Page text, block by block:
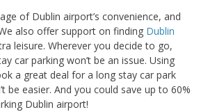
of Dublin airport’s convenience, and
also offer support on finding Dublin
leisure. Wherever you decide to go,
car parking won’t be an issue. Using
a great deal for a long stay car park
be easier. And you could save up to 60%
Dublin airport!